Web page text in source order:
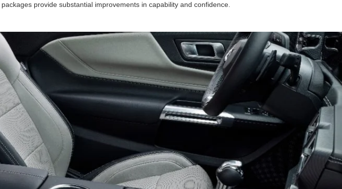
provide substantial improvements in capability and confidence.